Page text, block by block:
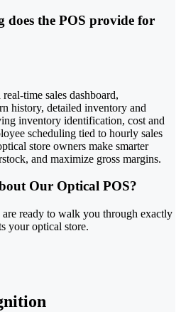
the POS provide for
time sales dashboard,
history, detailed inventory and
inventory identification, cost and
scheduling tied to hourly sales
store owners make smarter
and maximize gross margins.
Our Optical POS?
ready to walk you through exactly
your optical store.